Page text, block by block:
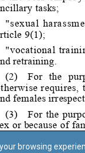
browsing